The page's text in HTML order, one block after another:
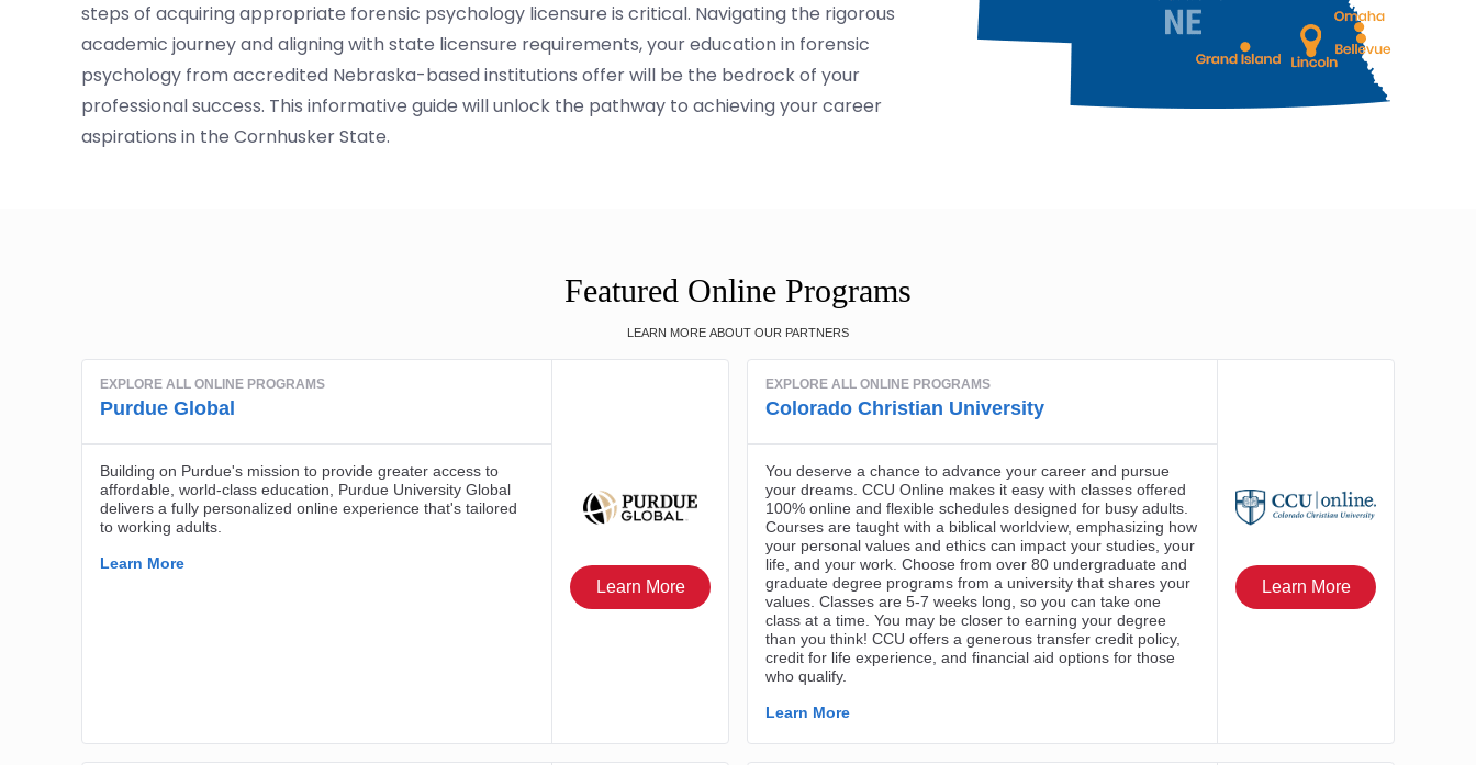
steps of acquiring appropriate forensic psychology licensure is critical. Navigating the rigorous
academic journey and aligning with state licensure requirements, your education in forensic
psychology from accredited Nebraska-based institutions offer will be the bedrock of your
professional success. This informative guide will unlock the pathway to achieving your career
aspirations in the Cornhusker State.
Featured Online Programs